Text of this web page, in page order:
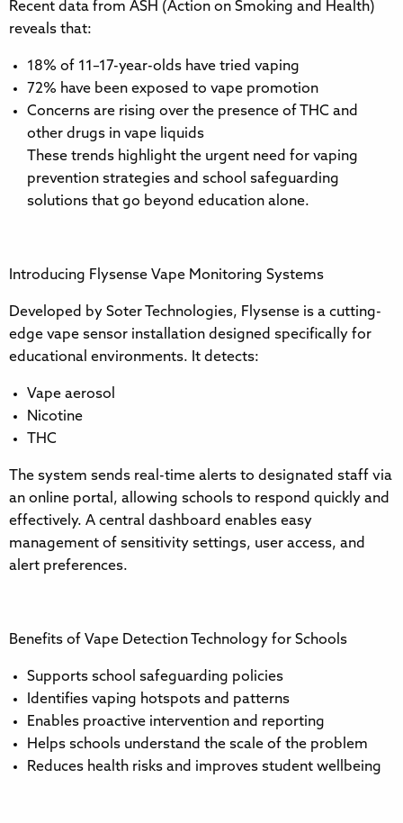
Recent data from ASH (Action on Smoking and Health)
reveals that:
18% of 11–17-year-olds have tried vaping
72% have been exposed to vape promotion
Concerns are rising over the presence of THC and
other drugs in vape liquids
These trends highlight the urgent need for vaping
prevention strategies and school safeguarding
solutions that go beyond education alone.
Introducing Flysense Vape Monitoring Systems
Developed by Soter Technologies, Flysense is a cutting-
edge vape sensor installation designed specifically for
educational environments. It detects:
Vape aerosol
Nicotine
THC
The system sends real-time alerts to designated staff via
an online portal, allowing schools to respond quickly and
effectively. A central dashboard enables easy
management of sensitivity settings, user access, and
alert preferences.
Benefits of Vape Detection Technology for Schools
Supports school safeguarding policies
Identifies vaping hotspots and patterns
Enables proactive intervention and reporting
Helps schools understand the scale of the problem
Reduces health risks and improves student wellbeing